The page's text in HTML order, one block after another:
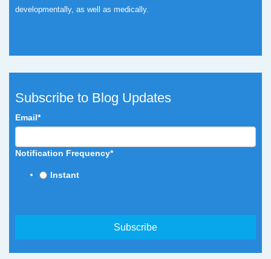
developmentally, as well as medically.
Subscribe to Blog Updates
Email*
Notification Frequency*
Instant